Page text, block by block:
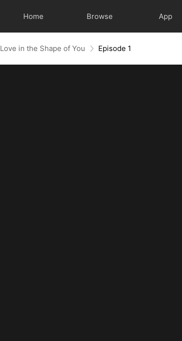
Home Browse App
Love in the Shape of You Episode 1